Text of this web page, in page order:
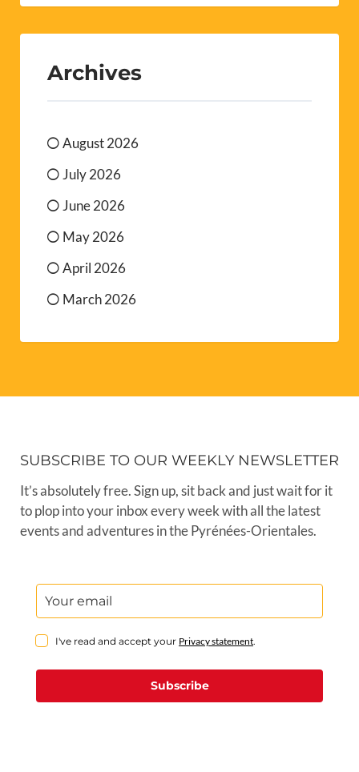
Archives
August 2026
July 2026
June 2026
May 2026
April 2026
March 2026
SUBSCRIBE TO OUR WEEKLY NEWSLETTER
It’s absolutely free. Sign up, sit back and just wait for it
to plop into your inbox every week with all the latest
events and adventures in the Pyrénées-Orientales.
I've read and accept your Privacy statement.
Subscribe